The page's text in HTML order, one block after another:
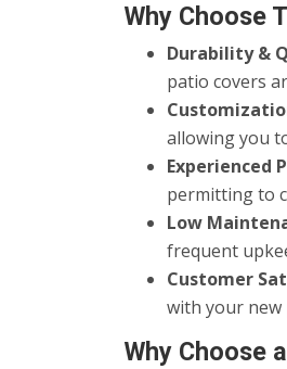
Why Choose
Durability &
patio covers
allowing you
Experienced
permitting to
Low
frequent
Customer
with your new
Why Choose